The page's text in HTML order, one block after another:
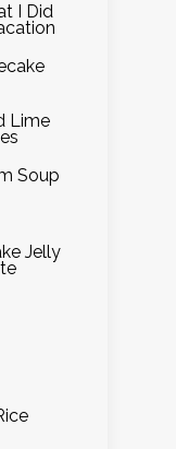
I Did
Lime
Soup
Jelly